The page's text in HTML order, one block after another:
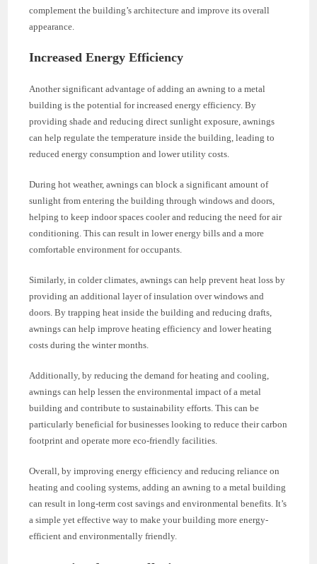
complement the building’s architecture and improve its overall
appearance.
Increased Energy Efficiency
Another significant advantage of adding an awning to a metal
building is the potential for increased energy efficiency. By
providing shade and reducing direct sunlight exposure, awnings
can help regulate the temperature inside the building, leading to
reduced energy consumption and lower utility costs.
During hot weather, awnings can block a significant amount of
sunlight from entering the building through windows and doors,
helping to keep indoor spaces cooler and reducing the need for air
conditioning. This can result in lower energy bills and a more
comfortable environment for occupants.
Similarly, in colder climates, awnings can help prevent heat loss by
providing an additional layer of insulation over windows and
doors. By trapping heat inside the building and reducing drafts,
awnings can help improve heating efficiency and lower heating
costs during the winter months.
Additionally, by reducing the demand for heating and cooling,
awnings can help lessen the environmental impact of a metal
building and contribute to sustainability efforts. This can be
particularly beneficial for businesses looking to reduce their carbon
footprint and operate more eco-friendly facilities.
Overall, by improving energy efficiency and reducing reliance on
heating and cooling systems, adding an awning to a metal building
can result in long-term cost savings and environmental benefits. It’s
a simple yet effective way to make your building more energy-
efficient and environmentally friendly.